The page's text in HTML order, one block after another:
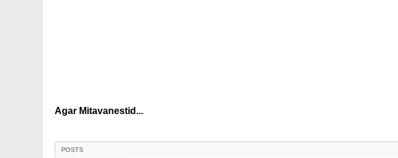
Agar Mitavanestid...
POSTS